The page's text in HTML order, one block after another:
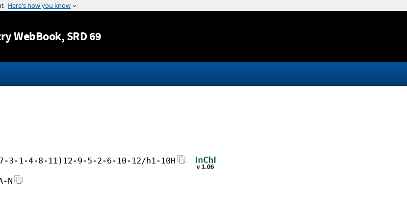
Jump to content
WebBook, SRD 69
7-3-1-4-8-11)12-9-5-2-6-10-12/h1-10H
N